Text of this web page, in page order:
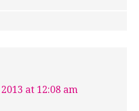
at 12:08 am